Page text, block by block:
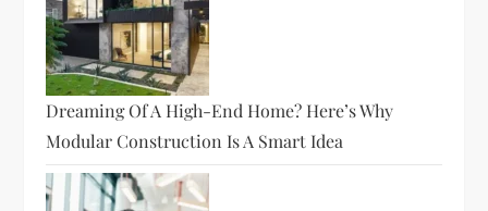
Dreaming Of A High-End Home? Here’s Why
Modular Construction Is A Smart Idea